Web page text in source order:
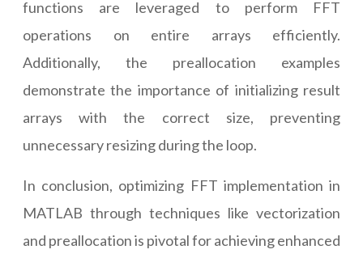
functions are leveraged to perform FFT
operations on entire arrays efficiently.
Additionally, the preallocation examples
demonstrate the importance of initializing result
arrays with the correct size, preventing
unnecessary resizing during the loop.
In conclusion, optimizing FFT implementation in
MATLAB through techniques like vectorization
and preallocation is pivotal for achieving enhanced